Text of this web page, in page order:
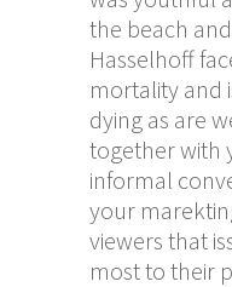
the beach
Hasselhoff
mortality and
dying as are
together with
informal
your
viewers that
most to their